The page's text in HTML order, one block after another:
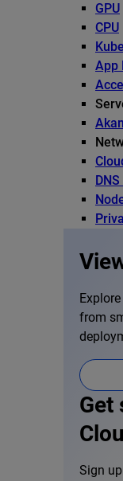
GPU
CPU
App
from
Get
Sign